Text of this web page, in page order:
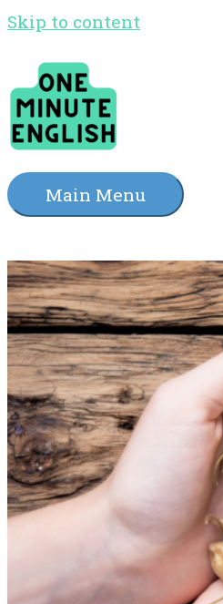
Skip to content
Main Menu